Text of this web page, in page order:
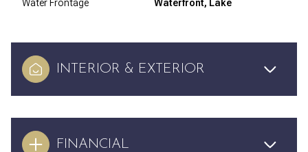
Water Frontage Waterfront, Lake
INTERIOR & EXTERIOR
FINANCIAL